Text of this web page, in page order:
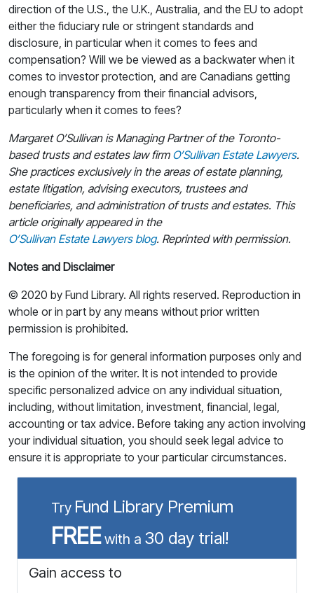
direction of the U.S., the U.K., Australia, and the EU to adopt
either the fiduciary rule or stringent standards and
disclosure, in particular when it comes to fees and
compensation? Will we be viewed as a backwater when it
comes to investor protection, and are Canadians getting
enough transparency from their financial advisors,
particularly when it comes to fees?
Margaret O’Sullivan is Managing Partner of the Toronto-
based trusts and estates law firm O’Sullivan Estate Lawyers.
She practices exclusively in the areas of estate planning,
estate litigation, advising executors, trustees and
beneficiaries, and administration of trusts and estates. This
article originally appeared in the
O’Sullivan Estate Lawyers blog. Reprinted with permission.
Notes and Disclaimer
© 2020 by Fund Library. All rights reserved. Reproduction in
whole or in part by any means without prior written
permission is prohibited.
The foregoing is for general information purposes only and
is the opinion of the writer. It is not intended to provide
specific personalized advice on any individual situation,
including, without limitation, investment, financial, legal,
accounting or tax advice. Before taking any action involving
your individual situation, you should seek legal advice to
ensure it is appropriate to your particular circumstances.
Try Fund Library Premium
FREEwith a 30 day trial!
Gain access to